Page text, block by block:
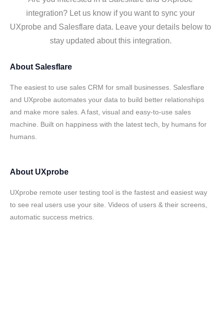
integration? Let us know if you want to sync your
UXprobe and Salesflare data. Leave your details below to
stay updated about this integration.
About Salesflare
The easiest to use sales CRM for small businesses. Salesflare
and UXprobe automates your data to build better relationships
and make more sales. A fast, visual and easy-to-use sales
machine. Built on happiness with the latest tech, by humans for
humans.
About UXprobe
UXprobe remote user testing tool is the fastest and easiest way
to see real users use your site. Videos of users & their screens,
automatic success metrics.